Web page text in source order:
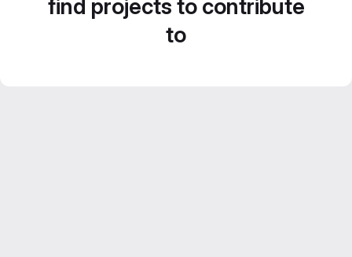
find projects to contribute
to